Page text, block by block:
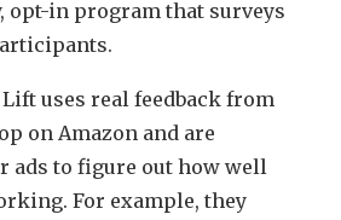
in program that surveys
uses real feedback from
on Amazon and are
ads to figure out how well
For example, they